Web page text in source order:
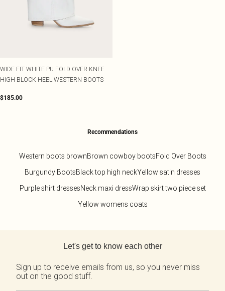
WIDE FIT WHITE PU FOLD OVER KNEE
HIGH BLOCK HEEL WESTERN BOOTS
$185.00
Recommendations
Western boots brownBrown cowboy bootsFold Over Boots
Burgundy BootsBlack top high neckYellow satin dresses
Purple shirt dressesNeck maxi dressWrap skirt two piece set
Yellow womens coats
Let's get to know each other
Sign up to receive emails from us, so you never miss
out on the good stuff.